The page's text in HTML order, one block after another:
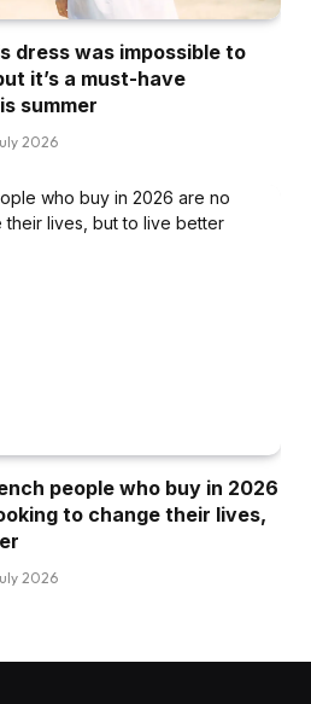
dress was impossible to
it’s a must-have
summer
2026
people who buy in 2026
to change their lives,
2026